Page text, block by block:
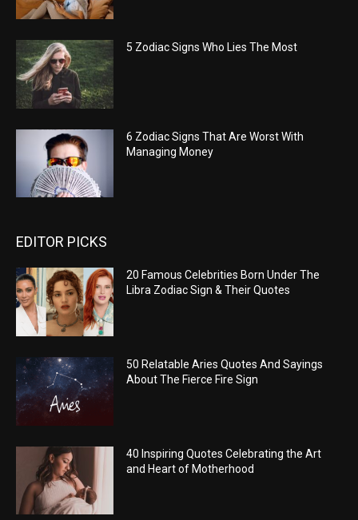
5 Zodiac Signs Who Lies The Most
6 Zodiac Signs That Are Worst With
Managing Money
EDITOR PICKS
20 Famous Celebrities Born Under The
Libra Zodiac Sign & Their Quotes
50 Relatable Aries Quotes And Sayings
About The Fierce Fire Sign
40 Inspiring Quotes Celebrating the Art
and Heart of Motherhood